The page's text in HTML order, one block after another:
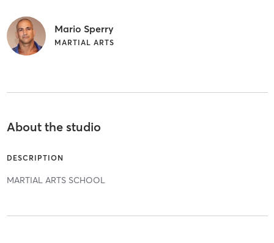
Mario Sperry
MARTIAL ARTS
About the studio
DESCRIPTION
MARTIAL ARTS SCHOOL